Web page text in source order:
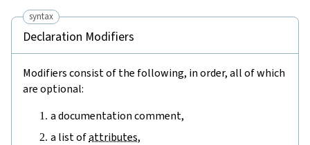
syntax
Declaration Modifiers
Modifiers consist of the following, in order, all of which
are optional:
a documentation comment,
a list ofattributes,